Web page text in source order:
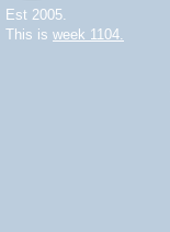
Est 2005.
This is week 1104.